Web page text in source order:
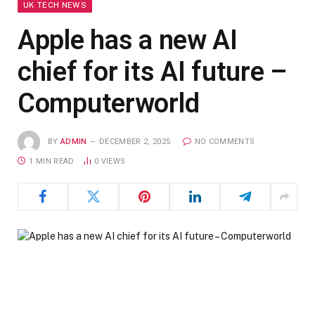
UK TECH NEWS
Apple has a new AI
chief for its AI future –
Computerworld
BY ADMIN DECEMBER 2, 2025 NO COMMENTS
1 MIN READ 0 VIEWS